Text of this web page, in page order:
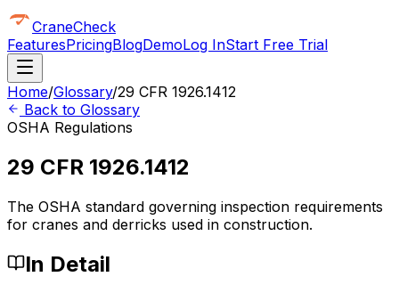
CraneCheck
FeaturesPricingBlogDemoLog InStart Free Trial
Home/Glossary/29 CFR 1926.1412
Back to Glossary
OSHA Regulations
29 CFR 1926.1412
The OSHA standard governing inspection requirements
for cranes and derricks used in construction.
In Detail